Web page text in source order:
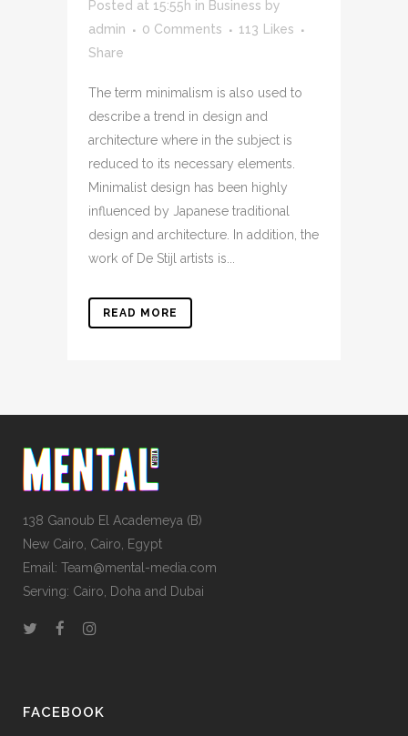
Posted at 15:55h in Business by
admin
0 Comments 113
Likes
Share
The term minimalism is also used to
describe a trend in design and
architecture where in the subject is
reduced to its necessary elements.
Minimalist design has been highly
influenced by Japanese traditional
design and architecture. In addition, the
work of De Stijl artists is...
READ MORE
138 Ganoub El Academeya (B)
New Cairo, Cairo, Egypt
Email: Team@mental-media.com
Serving: Cairo, Doha and Dubai
FACEBOOK